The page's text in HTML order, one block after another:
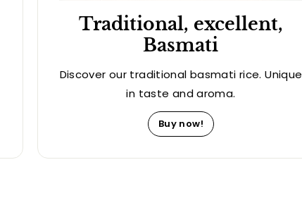
Traditional, excellent,
Basmati
Discover our traditional basmati rice. Unique
in taste and aroma.
Buy now!